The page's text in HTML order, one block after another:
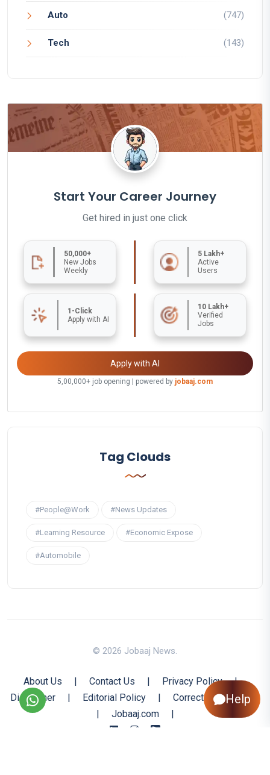
Auto (747)
Tech (143)
Start Your Career Journey
Get hired in just one click
50,000+
New Jobs
Weekly
5 Lakh+
Active
Users
1-Click
Apply with AI
10 Lakh+
Verified
Jobs
Apply with AI
5,00,000+ job opening | powered by jobaaj.com
Tag Clouds
#People@Work #News Updates
#Learning Resource #Economic Expose
#Automobile
© 2026 Jobaaj News.
About Us Contact Us Privacy Policy
|
Disclaimer
Editorial Policy
Corrections Policy
Jobaaj.com
Help